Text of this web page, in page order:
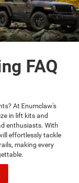
FAQ
At Enumclaw's
in lift kits and
enthusiasts. With
effortlessly tackle
making every